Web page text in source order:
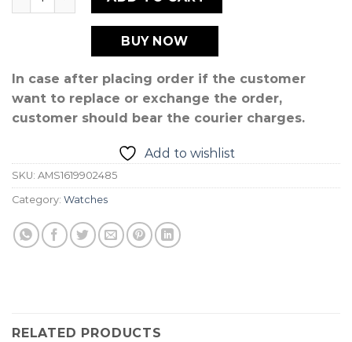
BUY NOW
In case after placing order if the customer
want to replace or exchange the order,
customer should bear the courier charges.
Add to wishlist
SKU: AMS1619902485
Category: Watches
RELATED PRODUCTS